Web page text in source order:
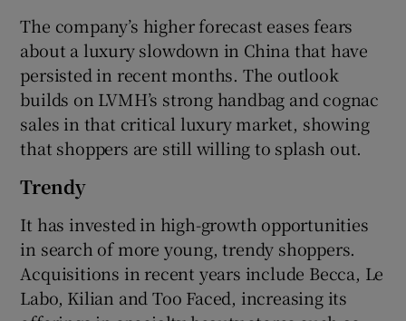
The company’s higher forecast eases fears
about a luxury slowdown in China that have
persisted in recent months. The outlook
builds on LVMH’s strong handbag and cognac
sales in that critical luxury market, showing
that shoppers are still willing to splash out.
Trendy
It has invested in high-growth opportunities
in search of more young, trendy shoppers.
Acquisitions in recent years include Becca, Le
Labo, Kilian and Too Faced, increasing its